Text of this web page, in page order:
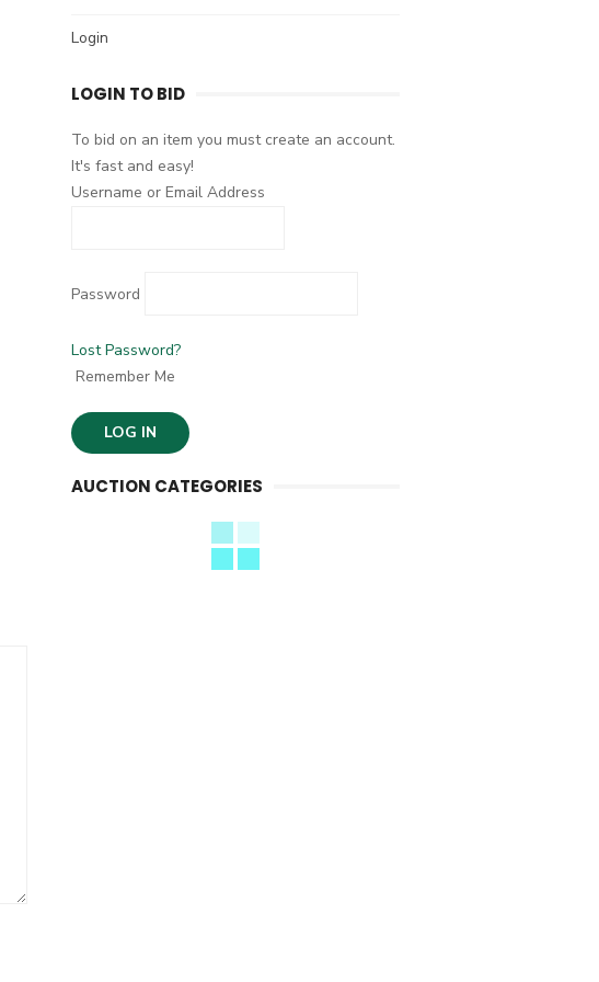
f
r
Login
LOGIN TO BID
To bid on an item you must create an account.
It's fast and easy!
Username or Email Address
Password
Lost Password?
Remember Me
AUCTION CATEGORIES